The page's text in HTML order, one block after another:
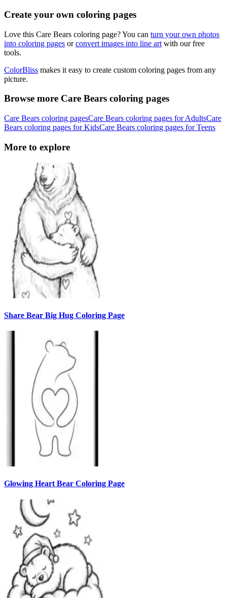
Create your own coloring pages
Love this Care Bears coloring page? You can turn your own photos
into coloring pages orconvert images into line art with our free
tools.
ColorBliss makes it easy to create custom coloring pages from any
picture.
Browse more Care Bears coloring pages
Care Bears coloring pagesCare Bears coloring pages for AdultsCare
Bears coloring pages for KidsCare Bears coloring pages for Teens
More to explore
Share Bear Big Hug Coloring Page
Glowing Heart Bear Coloring Page